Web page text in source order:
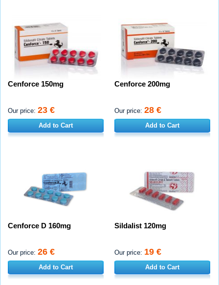
Cenforce 150mg
Our price: 23 €
Add to Cart
Cenforce 200mg
Our price: 28 €
Add to Cart
Cenforce D 160mg
Our price: 26 €
Add to Cart
Sildalist 120mg
Our price: 19 €
Add to Cart